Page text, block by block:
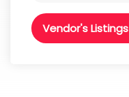
Vendor's Listings